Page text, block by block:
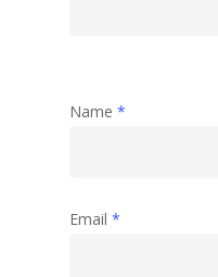
Name *
Email *